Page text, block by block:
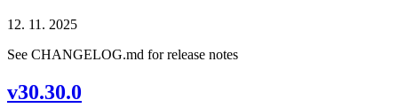
12. 11. 2025
See CHANGELOG.md for release notes
v30.30.0